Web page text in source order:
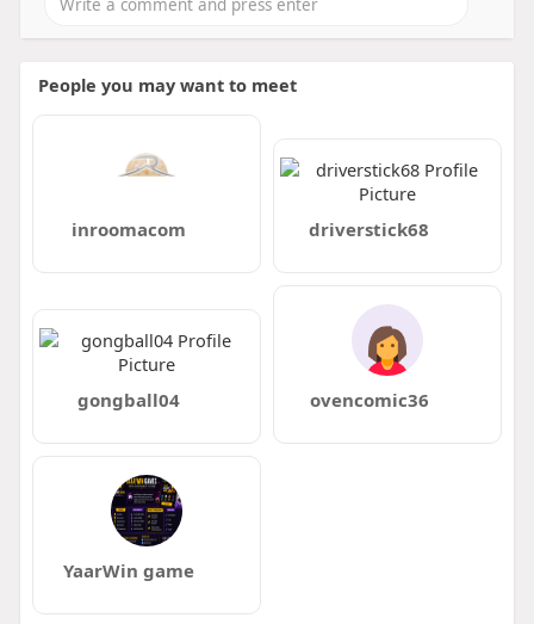
People you may want to meet
inroomacom driverstick68
gongball04 ovencomic36
YaarWin game